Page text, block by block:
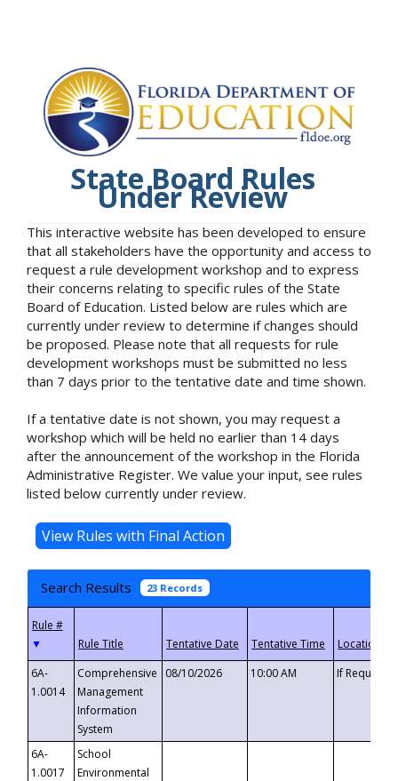
State Board Rules
Under Review
This interactive website has been developed to ensure
that all stakeholders have the opportunity and access to
request a rule development workshop and to express
their concerns relating to specific rules of the State
Board of Education. Listed below are rules which are
currently under review to determine if changes should
be proposed. Please note that all requests for rule
development workshops must be submitted no less
than 7 days prior to the tentative date and time shown.
If a tentative date is not shown, you may request a
workshop which will be held no earlier than 14 days
after the announcement of the workshop in the Florida
Administrative Register. We value your input, see rules
listed below currently under review.
Search Results 23 Records
▼
6A-
1.0014
Comprehensive
Management
Information
System
08/10/2026 10:00 AM If
6A-
1.0017
School
Environmental